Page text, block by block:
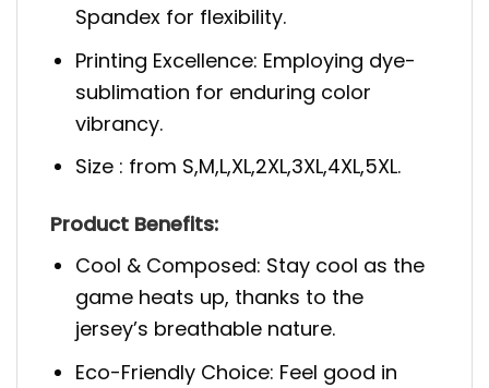
Spandex for flexibility.
Printing Excellence: Employing dye-
sublimation for enduring color
vibrancy.
Size : from S,M,L,XL,2XL,3XL,4XL,5XL.
Product Benefits:
Cool & Composed: Stay cool as the
game heats up, thanks to the
jersey’s breathable nature.
Eco-Friendly Choice: Feel good in